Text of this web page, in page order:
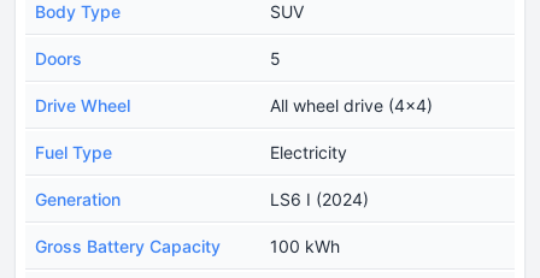
Body Type SUV
Doors 5
Drive Wheel All wheel drive (4x4)
Fuel Type Electricity
Generation LS6 I (2024)
Gross Battery Capacity 100 kWh